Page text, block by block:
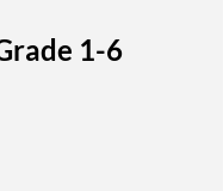
1-6